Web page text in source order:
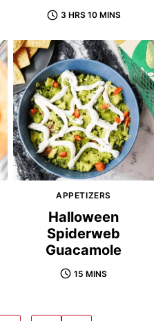
3 HRS 10 MINS
APPETIZERS
Halloween
Spiderweb
Guacamole
15 MINS